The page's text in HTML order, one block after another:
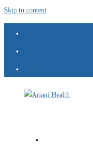
Skip to content